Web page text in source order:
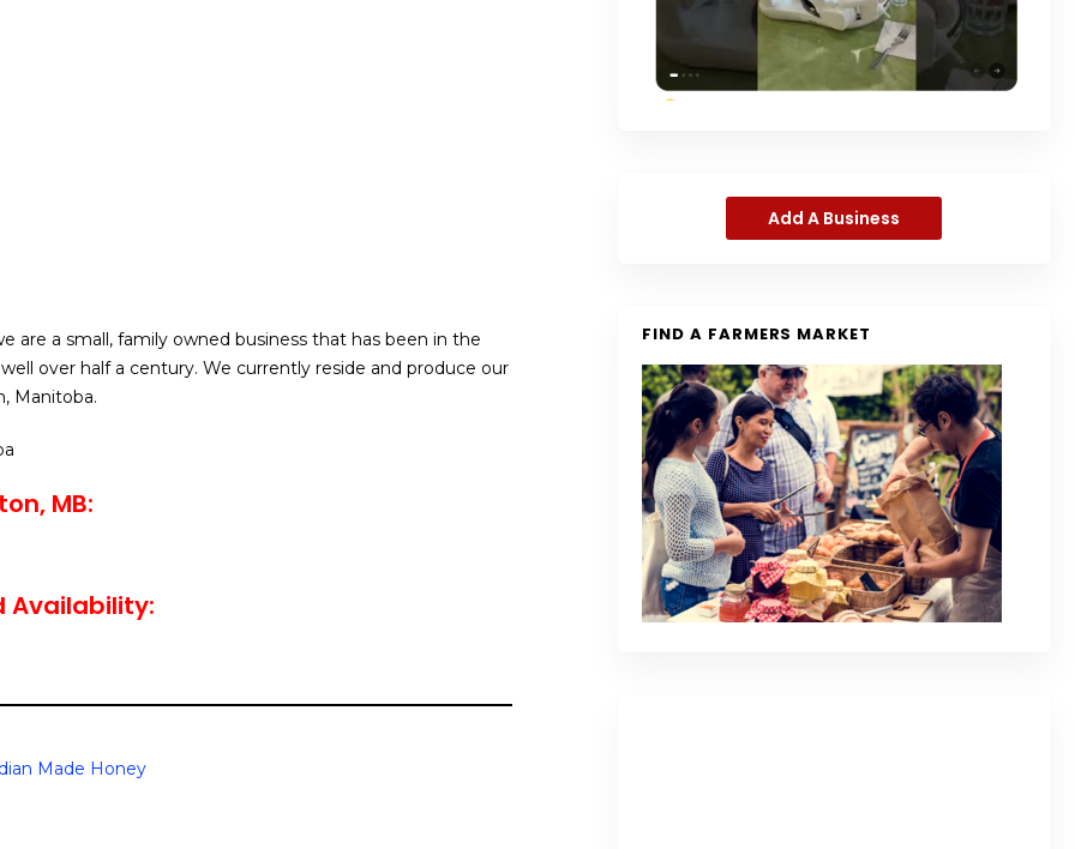
are a small, family owned business that has been in the
over half a century. We currently reside and produce our
Manitoba.
MB:
Availability:
Made Honey
Add A Business
FIND A FARMERS MARKET